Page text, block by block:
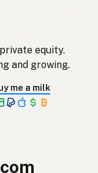
Spanish
Swedish
equity.
and growing.
me a milk